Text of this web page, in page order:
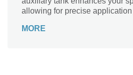
allowing for precise
efficiency, its ergonomic design
MORE